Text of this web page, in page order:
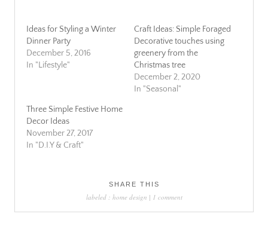
Ideas for Styling a Winter
Dinner Party
December 5, 2016
In "Lifestyle"
Craft Ideas: Simple Foraged
Decorative touches using
greenery from the
Christmas tree
December 2, 2020
In "Seasonal"
Three Simple Festive Home
Decor Ideas
November 27, 2017
In "D.I.Y & Craft"
SHARE THIS
labeled : home design | 1 comment